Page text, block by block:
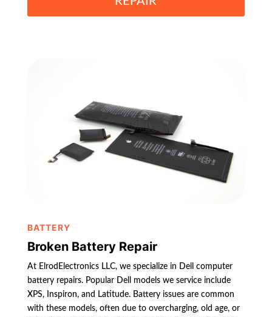
BATTERY
Broken Battery Repair
At ElrodElectronics LLC, we specialize in Dell computer
battery repairs. Popular Dell models we service include
XPS, Inspiron, and Latitude. Battery issues are common
with these models, often due to overcharging, old age, or